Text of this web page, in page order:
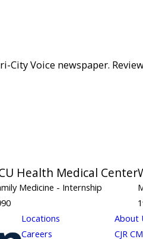
Voice newspaper.
Health Medical Center
Medicine - Internship
Locations
About
Careers
CJR